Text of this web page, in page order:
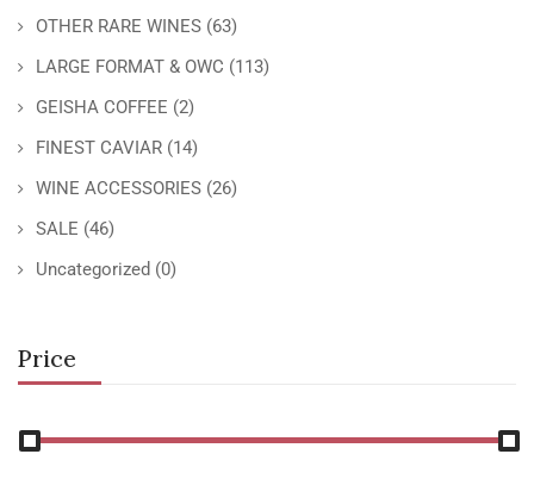
OTHER RARE WINES (63)
LARGE FORMAT & OWC (113)
GEISHA COFFEE (2)
FINEST CAVIAR (14)
WINE ACCESSORIES (26)
SALE (46)
Uncategorized (0)
Price